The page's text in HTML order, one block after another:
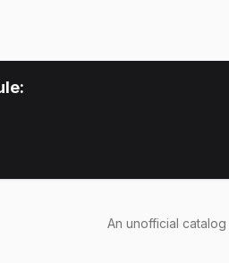
An unofficial catalog